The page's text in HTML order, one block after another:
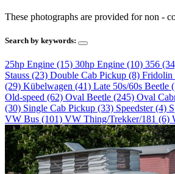
These photographs are provided for non -
Search by keywords:
25hp Engine (15) 30hp Engine (10) 356
Stauss (23) Double Cab Pickup (8) Fridolin
(29) Kübelwagen (41) Late 50s/60s Beetle
Old-speed (62) Oval Beetle (245) Oval
(30) Single Cab Pickup (33) Speedster (4)
VW Bus (101) VW Thing/Trekker/181 (6)